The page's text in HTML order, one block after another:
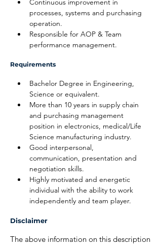
Continuous improvement in
processes, systems and purchasing
operation.
Responsible for AOP & Team
performance management.
Requirements
Bachelor Degree in Engineering,
Science or equivalent.
More than 10 years in supply chain
and purchasing management
position in electronics, medical/Life
Science manufacturing industry.
Good interpersonal,
communication, presentation and
negotiation skills.
Highly motivated and energetic
individual with the ability to work
independently and team player.
Disclaimer
The above information on this description